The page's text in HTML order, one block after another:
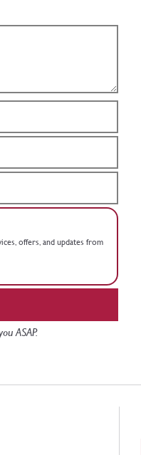
offers, and updates from
ASAP.